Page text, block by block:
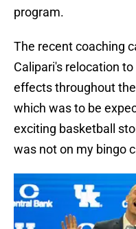
program.
The recent coaching
Calipari's relocation
effects throughout
which was to be
exciting basketball
was not on my bingo